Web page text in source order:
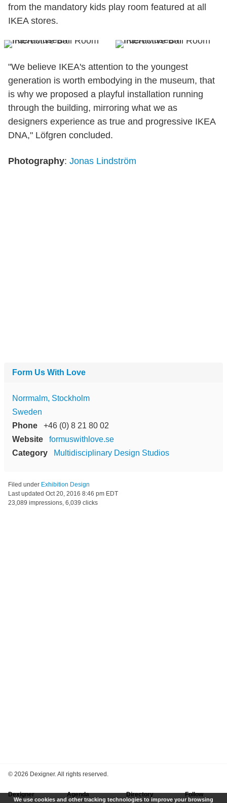
from the mandatory kids play room featured at all
IKEA stores.
"We believe IKEA's attention to the youngest
generation is worth embodying in the museum, that
is why we proposed a playful installation running
through the building, mirroring what we as
designers experience as true and progressive IKEA
DNA," Löfgren concluded.
Photography: Jonas Lindström
Form Us With Love
Norrmalm, Stockholm
Sweden
Phone
+46 (0) 8 21 80 02
Website
formuswithlove.se
Category
Multidisciplinary Design Studios
Filed under Exhibition Design
Last updated Oct 20, 2016 8:46 pm EDT
23,089 impressions, 6,039 clicks
© 2026 Dexigner. All rights reserved.
Dexigner Agenda Directory Follow
We use cookies and other tracking technologies to improve your browsing